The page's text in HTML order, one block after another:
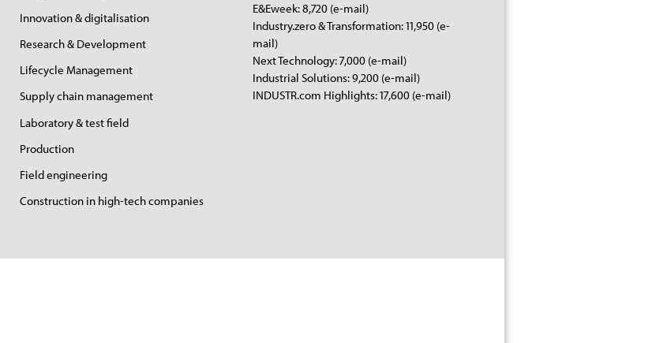
Innovation & digitalisation
Research & Development
Lifecycle Management
Supply chain management
Laboratory & test field
Production
Field engineering
Construction in high-tech companies
E&Eweek: 8,720 (e-mail)
Industry.zero & Transformation: 11,950 (e-
mail)
Next Technology: 7,000 (e-mail)
Industrial Solutions: 9,200 (e-mail)
INDUSTR.com Highlights: 17,600 (e-mail)